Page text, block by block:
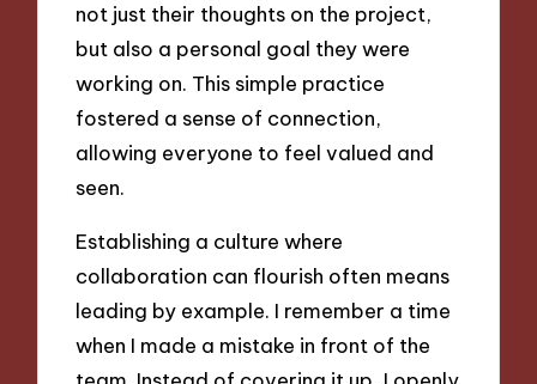
not just their thoughts on the project,
but also a personal goal they were
working on. This simple practice
fostered a sense of connection,
allowing everyone to feel valued and
seen.
Establishing a culture where
collaboration can flourish often means
leading by example. I remember a time
when I made a mistake in front of the